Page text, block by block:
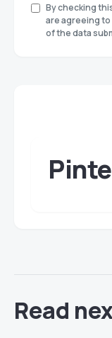
By checking
are agreeing
of the data
Read